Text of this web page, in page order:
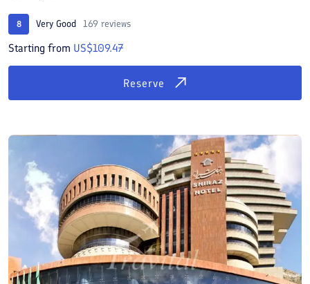
8 Very Good 169 reviews
Starting from US$109.47
Reserve